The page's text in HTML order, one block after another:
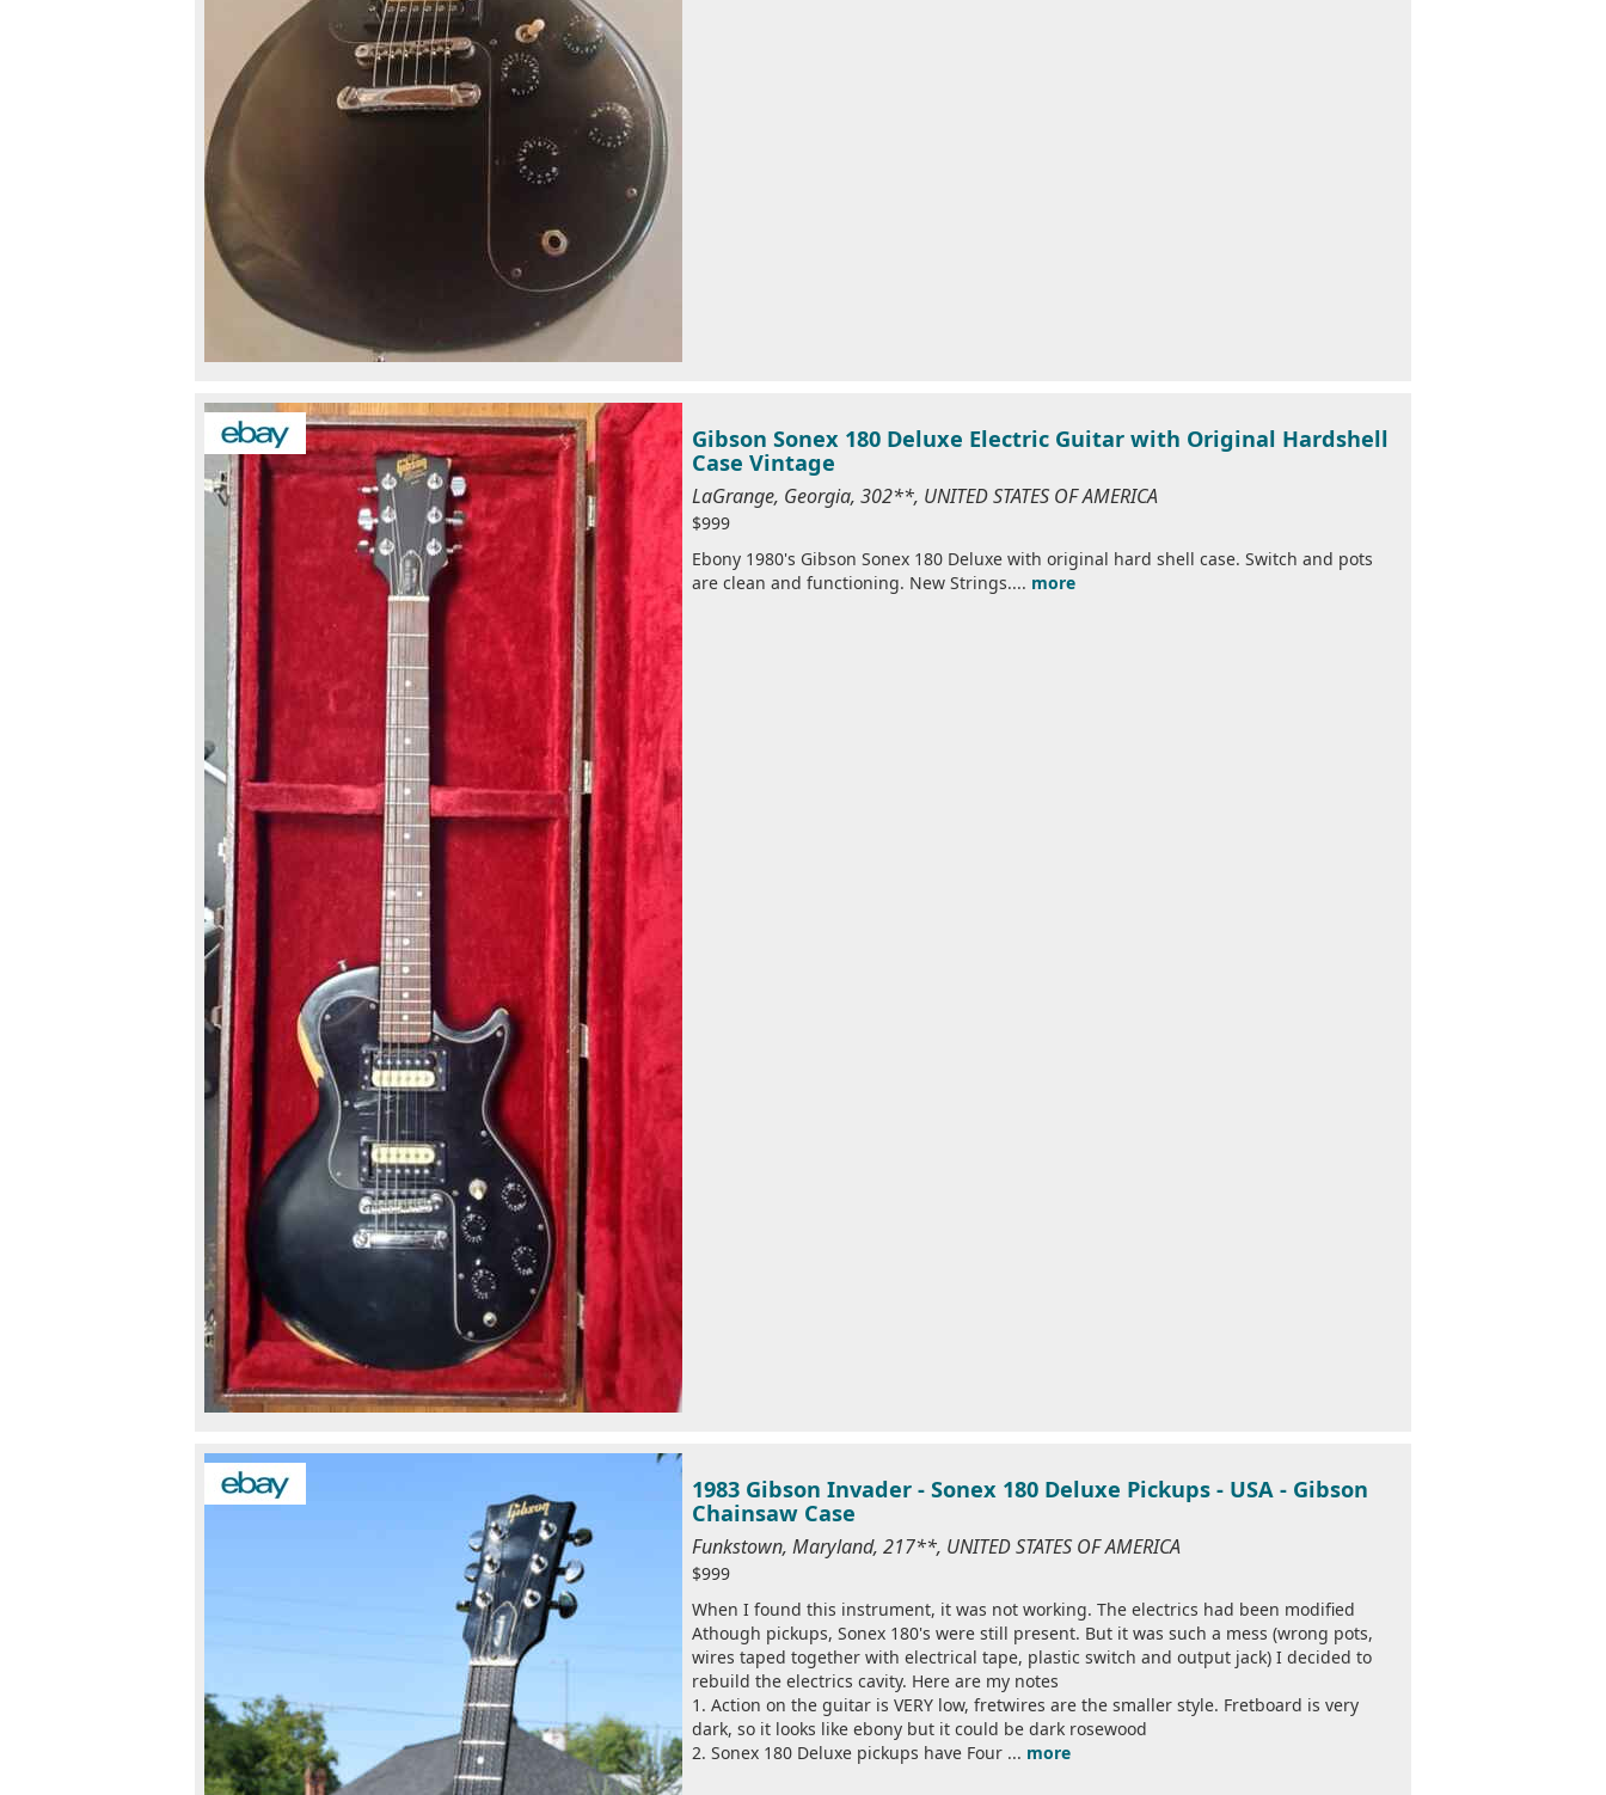
Gibson Sonex 180 Deluxe Electric Guitar with Original Hardshell
Case Vintage
LaGrange, Georgia, 302**, UNITED STATES OF AMERICA
$999
Ebony 1980's Gibson Sonex 180 Deluxe with original hard shell case. Switch and pots
are clean and functioning. New Strings.... more
1983 Gibson Invader - Sonex 180 Deluxe Pickups - USA - Gibson
Chainsaw Case
Funkstown, Maryland, 217**, UNITED STATES OF AMERICA
$999
When I found this instrument, it was not working. The electrics had been modified
Athough pickups, Sonex 180's were still present. But it was such a mess (wrong pots,
wires taped together with electrical tape, plastic switch and output jack) I decided to
rebuild the electrics cavity. Here are my notes
1. Action on the guitar is VERY low, fretwires are the smaller style. Fretboard is very
dark, so it looks like ebony but it could be dark rosewood
2. Sonex 180 Deluxe pickups have Four ... more